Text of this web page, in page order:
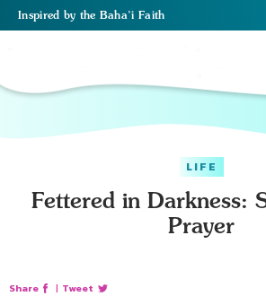
Inspired by the Baha’i Faith
LIFE
Fettered in Darkness:
Prayer
Share | Tweet